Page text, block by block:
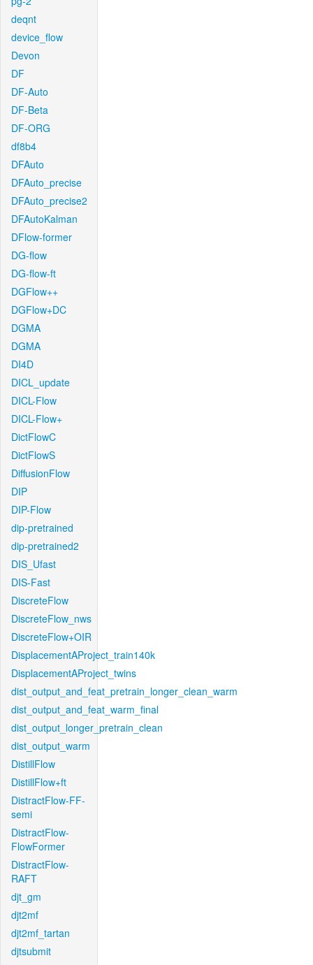
deqnt
device_flow
Devon
DF
DF-Auto
DF-Beta
DF-ORG
df8b4
DFAuto
DFAuto_precise
DFAuto_precise2
DFAutoKalman
DFlow-former
DG-flow
DG-flow-ft
DGFlow++
DGFlow+DC
DGMA
DGMA
DI4D
DICL_update
DICL-Flow
DICL-Flow+
DictFlowC
DictFlowS
DiffusionFlow
DIP
DIP-Flow
dip-pretrained
dip-pretrained2
DIS_Ufast
DIS-Fast
DiscreteFlow
DiscreteFlow_nws
DiscreteFlow+OIR
DisplacementAProject_train140k
DisplacementAProject_twins
dist_output_and_feat_pretrain_longer_clean_warm
dist_output_and_feat_warm_final
dist_output_longer_pretrain_clean
dist_output_warm
DistillFlow
DistillFlow+ft
DistractFlow-FF-
semi
DistractFlow-
FlowFormer
DistractFlow-
RAFT
djt_gm
djt2mf
djt2mf_tartan
djtsubmit